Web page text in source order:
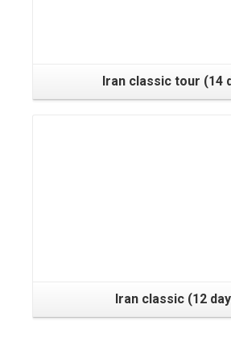
Iran classic tour (14
Iran classic (12